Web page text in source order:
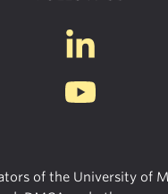
of the University of